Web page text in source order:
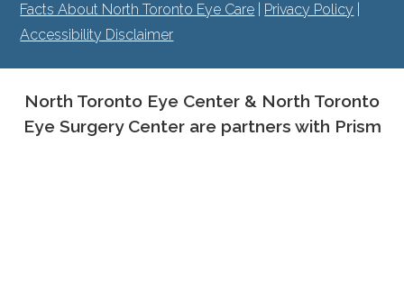
Facts About North Toronto Eye Care Privacy Policy
Accessibility Disclaimer
North Toronto Eye Center & North Toronto
Eye Surgery Center are partners with Prism